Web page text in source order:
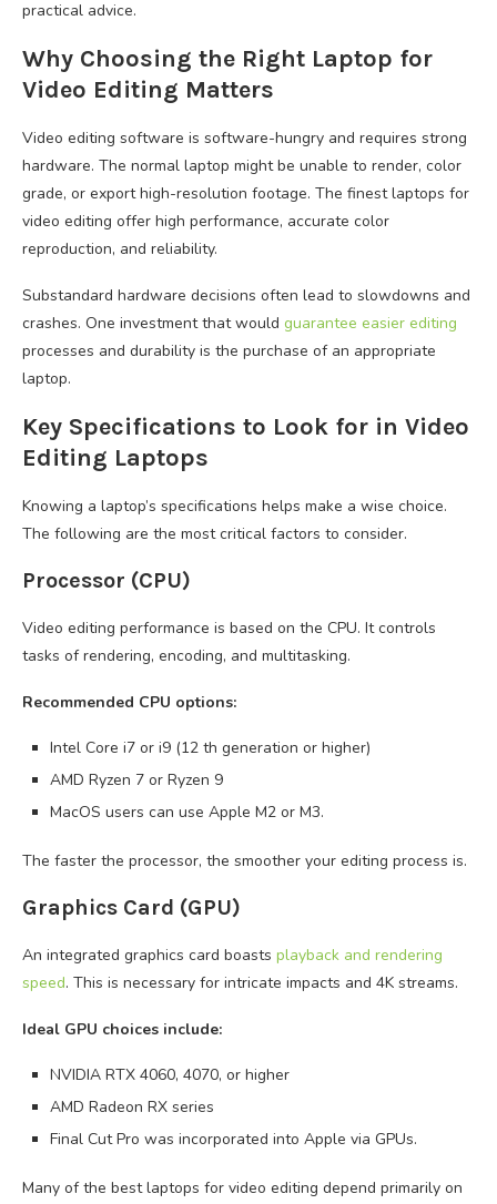
practical advice.
Why Choosing the Right Laptop for
Video Editing Matters
Video editing software is software-hungry and requires strong
hardware. The normal laptop might be unable to render, color
grade, or export high-resolution footage. The finest laptops for
video editing offer high performance, accurate color
reproduction, and reliability.
Substandard hardware decisions often lead to slowdowns and
crashes. One investment that would guarantee easier editing
processes and durability is the purchase of an appropriate
laptop.
Key Specifications to Look for in Video
Editing Laptops
Knowing a laptop’s specifications helps make a wise choice.
The following are the most critical factors to consider.
Processor (CPU)
Video editing performance is based on the CPU. It controls
tasks of rendering, encoding, and multitasking.
Recommended CPU options:
Intel Core i7 or i9 (12 th generation or higher)
AMD Ryzen 7 or Ryzen 9
MacOS users can use Apple M2 or M3.
The faster the processor, the smoother your editing process is.
Graphics Card (GPU)
An integrated graphics card boasts playback and rendering
speed. This is necessary for intricate impacts and 4K streams.
Ideal GPU choices include:
NVIDIA RTX 4060, 4070, or higher
AMD Radeon RX series
Final Cut Pro was incorporated into Apple via GPUs.
Many of the best laptops for video editing depend primarily on